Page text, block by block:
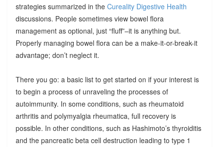
strategies summarized in the Cureality Digestive Health
discussions. People sometimes view bowel flora
management as optional, just “fluff”–it is anything but.
Properly managing bowel flora can be a make-it-or-break-it
advantage; don’t neglect it.
There you go: a basic list to get started on if your interest is
to begin a process of unraveling the processes of
autoimmunity. In some conditions, such as rheumatoid
arthritis and polymyalgia rheumatica, full recovery is
possible. In other conditions, such as Hashimoto’s thyroiditis
and the pancreatic beta cell destruction leading to type 1